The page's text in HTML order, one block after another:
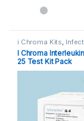
i Chroma Kits,
I Chroma
25 Test Kit Pack